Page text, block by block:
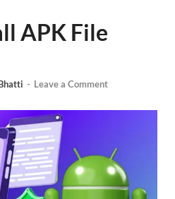
APK File
- Leave a Comment